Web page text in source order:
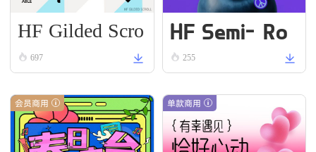
HF Gilded Scro
ll697
HF Semi-Ro
und VN Bold
255
会员商用 单款商用